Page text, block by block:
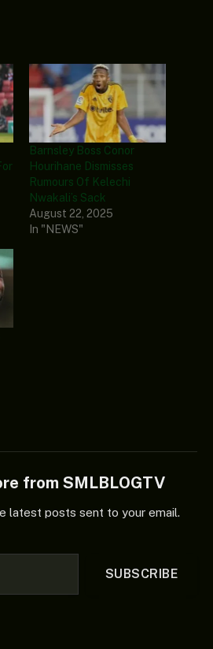
Barnsley Boss Conor
Hourihane Dismisses
Rumours Of Kelechi
Nwakali’s Sack
August 22, 2025
In "NEWS"
from SMLBLOGTV
latest posts sent to your email.
SUBSCRIBE